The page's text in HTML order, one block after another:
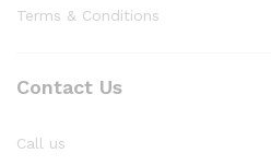
Terms & Conditions
Contact Us
Call us